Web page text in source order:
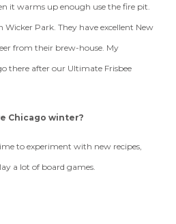
it warms up enough use the fire pit.
Wicker Park. They have excellent New
from their brew-house. My
there after our Ultimate Frisbee
Chicago winter?
to experiment with new recipes,
a lot of board games.